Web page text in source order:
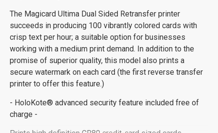
The Magicard Ultima Dual Sided Retransfer printer
succeeds in producing 100 vibrantly colored cards with
crisp text per hour; a suitable option for businesses
working with a medium print demand. In addition to the
promise of superior quality, this model also prints a
secure watermark on each card (the first reverse transfer
printer to offer this feature.)
- HoloKote® advanced security feature included free of
charge -